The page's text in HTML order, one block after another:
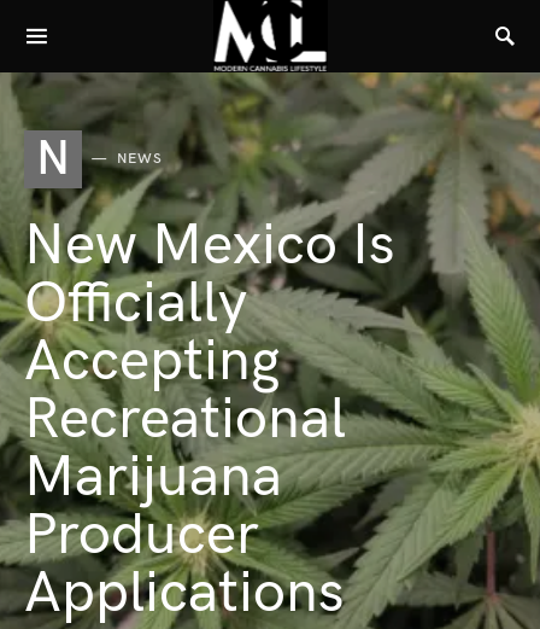
N NEWS
New Mexico Is
Officially
Accepting
Recreational
Marijuana
Producer
Applications